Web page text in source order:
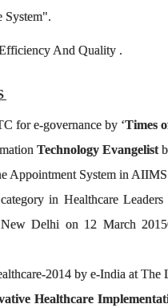
System".
And Quality .
for e-governance by ‘Times
Technology Evangelist
for Online
in Healthcare
Delhi on 12 March
2014 by e-India at
Healthcare